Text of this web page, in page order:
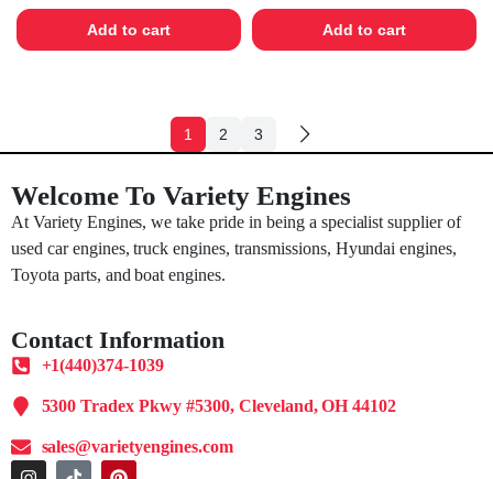
Add to cart Add to cart
1 2 3
Welcome To Variety Engines
At Variety Engines, we take pride in being a specialist supplier of
used car engines, truck engines, transmissions, Hyundai engines,
Toyota parts, and boat engines.
Contact Information
+1(440)374-1039
5300 Tradex Pkwy #5300, Cleveland, OH 44102
sales@varietyengines.com